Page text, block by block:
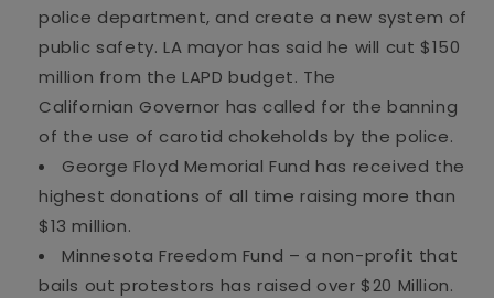
police department, and create a new system of
public safety. LA mayor has said he will cut $150
million from the LAPD budget. The
Californian Governor has called for the banning
of the use of carotid chokeholds by the police.
George Floyd Memorial Fund has received the
highest donations of all time raising more than
$13 million.
Minnesota Freedom Fund – a non-profit that
bails out protestors has raised over $20 Million.